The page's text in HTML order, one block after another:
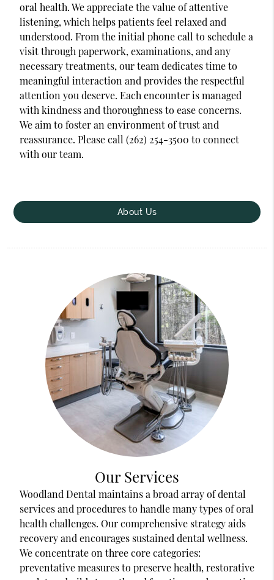
oral health. We appreciate the value of attentive
listening, which helps patients feel relaxed and
understood. From the initial phone call to schedule a
visit through paperwork, examinations, and any
necessary treatments, our team dedicates time to
meaningful interaction and provides the respectful
attention you deserve. Each encounter is managed
with kindness and thoroughness to ease concerns.
We aim to foster an environment of trust and
reassurance. Please call (262) 254-3500 to connect
with our team.
About Us
Our Services
Woodland Dental maintains a broad array of dental
services and procedures to handle many types of oral
health challenges. Our comprehensive strategy aids
recovery and encourages sustained dental wellness.
We concentrate on three core categories:
preventative measures to preserve health, restorative